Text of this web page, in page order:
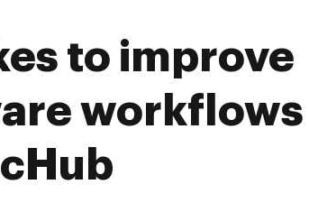
to improve
workflows